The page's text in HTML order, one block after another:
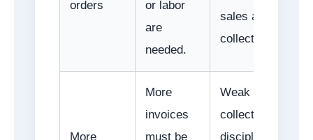
orders
or labor
are
needed.
sales are
collected.
More
More
invoices
must be
Weak
collection
discipline